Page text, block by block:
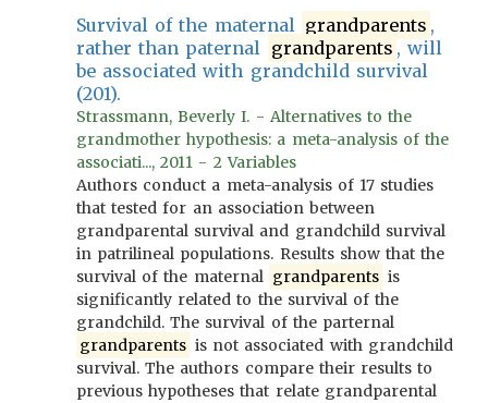
Survival of the maternal grandparents ,
rather than paternal grandparents , will
be associated with grandchild survival
(201).
Strassmann, Beverly I. - Alternatives to the
grandmother hypothesis: a meta-analysis of the
associati..., 2011 - 2 Variables
Authors conduct a meta-analysis of 17 studies
that tested for an association between
grandparental survival and grandchild survival
in patrilineal populations. Results show that the
survival of the maternal grandparents is
significantly related to the survival of the
grandchild. The survival of the parternal
grandparents is not associated with grandchild
survival. The authors compare their results to
previous hypotheses that relate grandparental